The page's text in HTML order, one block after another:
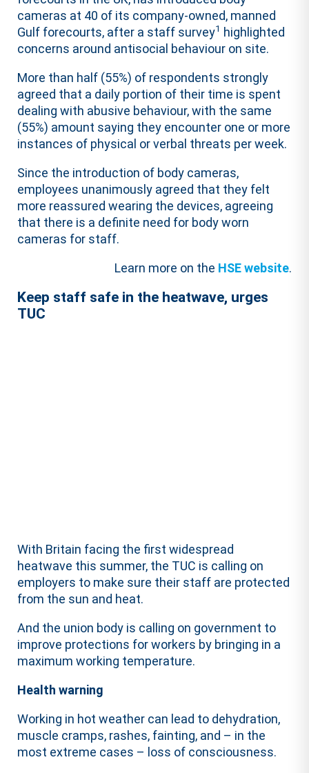
cameras at 40 of its company-owned, manned
Gulf forecourts, after a staff survey1 highlighted
concerns around antisocial behaviour on site.
More than half (55%) of respondents strongly
agreed that a daily portion of their time is spent
dealing with abusive behaviour, with the same
(55%) amount saying they encounter one or more
instances of physical or verbal threats per week.
Since the introduction of body cameras,
employees unanimously agreed that they felt
more reassured wearing the devices, agreeing
that there is a definite need for body worn
cameras for staff.
Learn more on the HSE website.
Keep staff safe in the heatwave, urges
TUC
With Britain facing the first widespread
heatwave this summer, the TUC is calling on
employers to make sure their staff are protected
from the sun and heat.
And the union body is calling on government to
improve protections for workers by bringing in a
maximum working temperature.
Health warning
Working in hot weather can lead to dehydration,
muscle cramps, rashes, fainting, and – in the
most extreme cases – loss of consciousness.